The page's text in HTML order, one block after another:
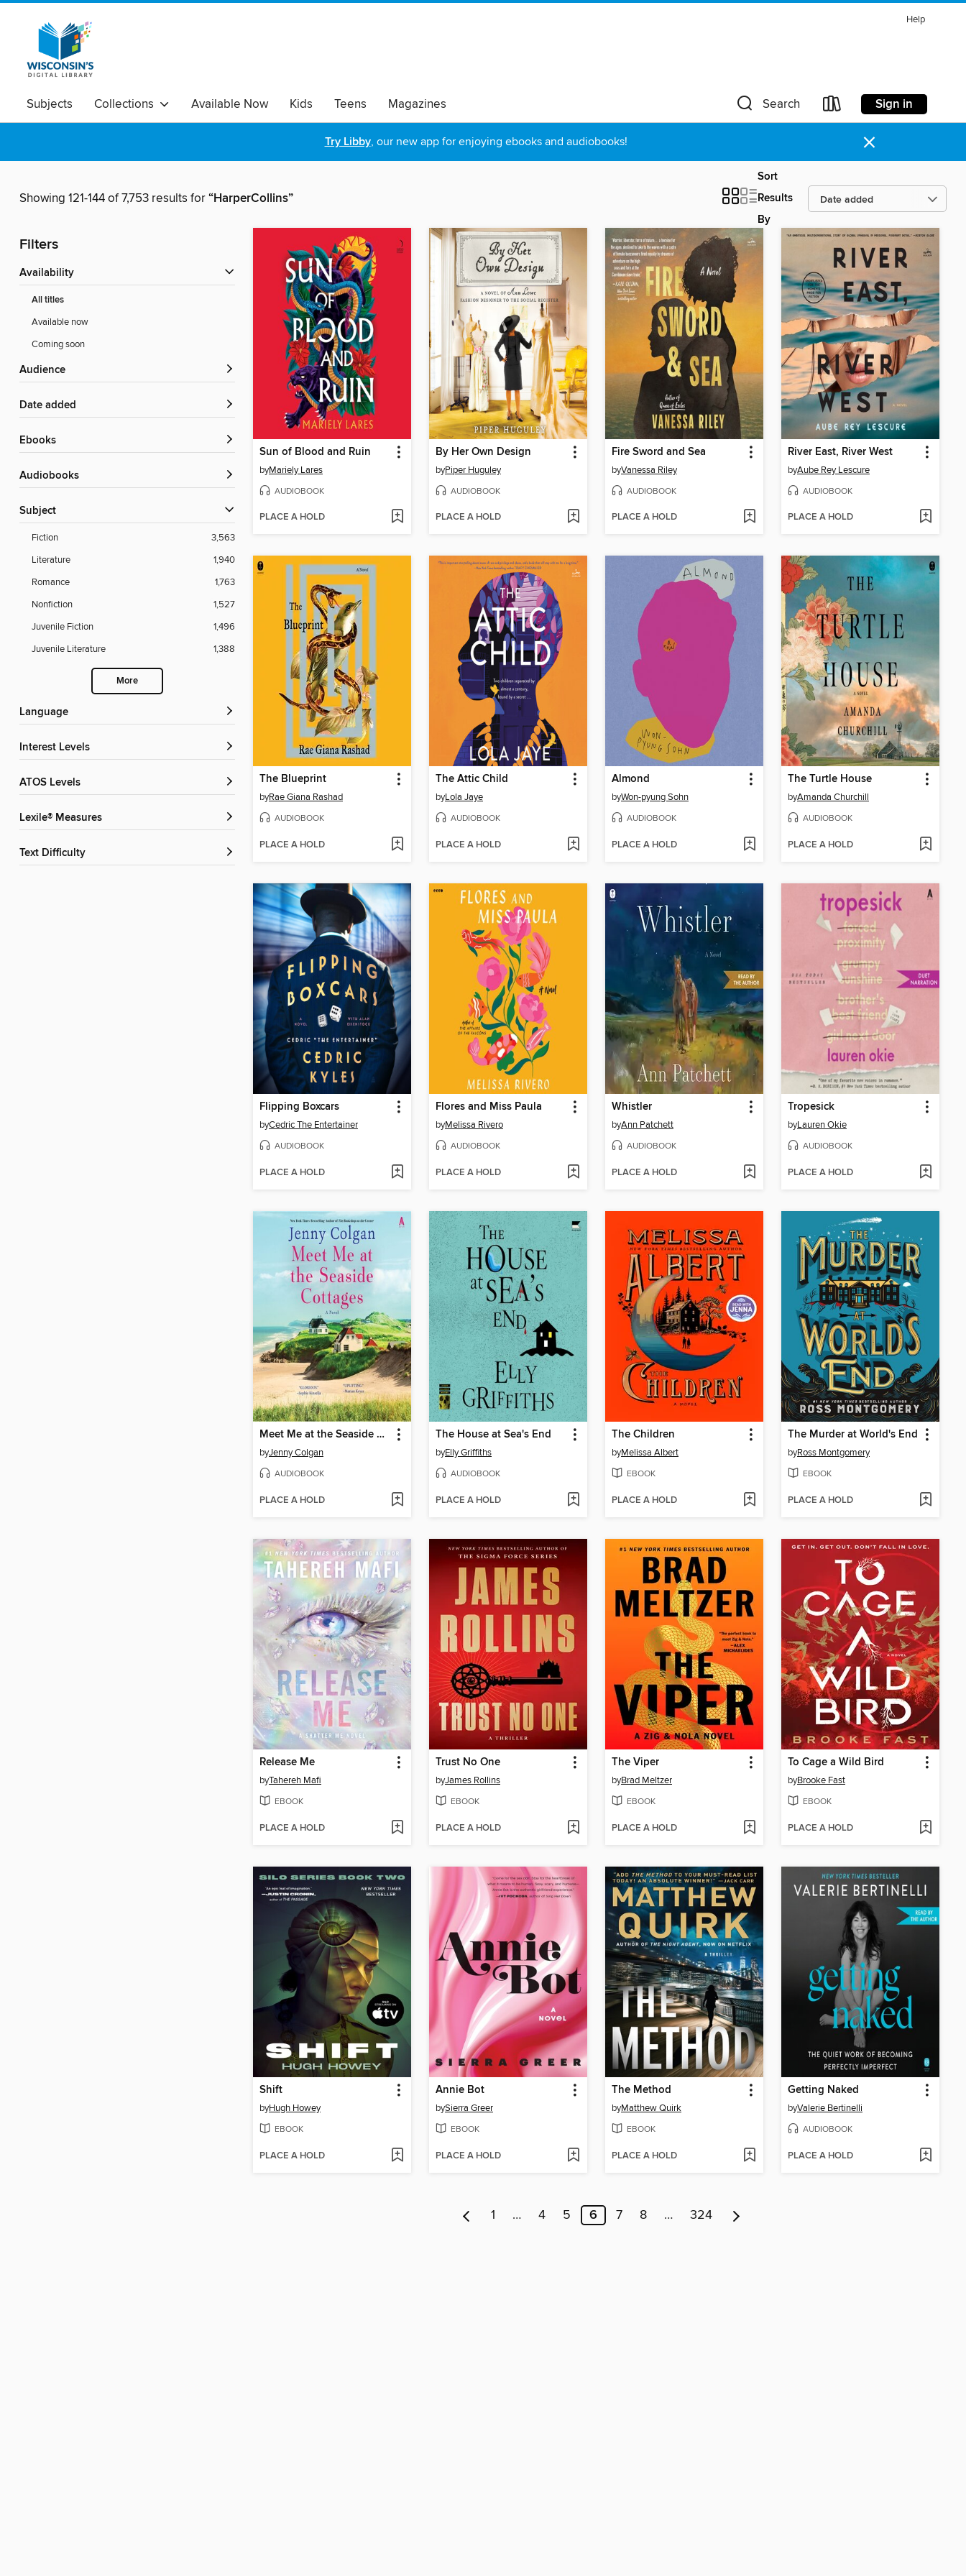
Help
Subjects Collections Available Now Kids Teens Magazines Search Sign in
Try Libby, our new app for enjoying ebooks and audiobooks! ×
Showing 121-144 of 7,753 results for“HarperCollins”
Sort
Results
By
Filters
Availability
All titles
Available now
Coming soon
Audience
Date added
ebooks
Audiobooks
Subject
Fiction
3,563
Literature
1,940
Romance
1,763
Nonfiction
1,527
Juvenile Fiction
1,496
Juvenile Literature
1,388
More
Language
Interest Levels
ATOS Levels
Lexile® Measures
Text Difficulty
Sun of Blood and Ruin
byMariely Lares
AUDIOBOOK
PLACE A HOLD
By Her Own Design
byPiper Huguley
AUDIOBOOK
PLACE A HOLD
Fire Sword and Sea
byVanessa Riley
AUDIOBOOK
PLACE A HOLD
River East, River West
byAube Rey Lescure
AUDIOBOOK
PLACE A HOLD
The Blueprint
byRae Giana Rashad
AUDIOBOOK
PLACE A HOLD
The Attic Child
byLola Jaye
AUDIOBOOK
PLACE A HOLD
Almond
byWon-pyung Sohn
AUDIOBOOK
PLACE A HOLD
The Turtle House
byAmanda Churchill
AUDIOBOOK
PLACE A HOLD
Flipping Boxcars
byCedric The Entertainer
AUDIOBOOK
PLACE A HOLD
Flores and Miss Paula
byMelissa Rivero
AUDIOBOOK
PLACE A HOLD
Whistler
byAnn Patchett
AUDIOBOOK
PLACE A HOLD
Tropesick
byLauren Okie
AUDIOBOOK
PLACE A HOLD
Meet Me at the Seaside Cottages
byJenny Colgan
AUDIOBOOK
PLACE A HOLD
The House at Sea's End
byElly Griffiths
AUDIOBOOK
PLACE A HOLD
The Children
byMelissa Albert
EBOOK
PLACE A HOLD
The Murder at World's End
byRoss Montgomery
EBOOK
PLACE A HOLD
Release Me
byTahereh Mafi
EBOOK
PLACE A HOLD
Trust No One
byJames Rollins
EBOOK
PLACE A HOLD
The Viper
byBrad Meltzer
EBOOK
PLACE A HOLD
To Cage a Wild Bird
byBrooke Fast
EBOOK
PLACE A HOLD
Shift
byHugh Howey
EBOOK
PLACE A HOLD
Annie Bot
bySierra Greer
EBOOK
PLACE A HOLD
The Method
byMatthew Quirk
EBOOK
PLACE A HOLD
Getting Naked
byValerie Bertinelli
AUDIOBOOK
PLACE A HOLD
1 … 4 5 6 7 8 … 324